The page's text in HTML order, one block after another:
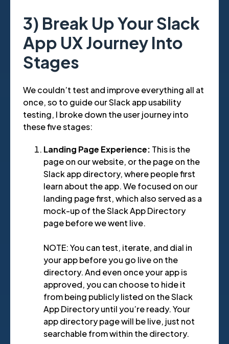
3) Break Up Your Slack
App UX Journey Into
Stages
We couldn’t test and improve everything all at
once, so to guide our Slack app usability
testing, I broke down the user journey into
these five stages:
Landing Page Experience: This is the
page on our website, or the page on the
Slack app directory, where people first
learn about the app. We focused on our
landing page first, which also served as a
mock-up of the Slack App Directory
page before we went live.
NOTE: You can test, iterate, and dial in
your app before you go live on the
directory. And even once your app is
approved, you can choose to hide it
from being publicly listed on the Slack
App Directory until you’re ready. Your
app directory page will be live, just not
searchable from within the directory.